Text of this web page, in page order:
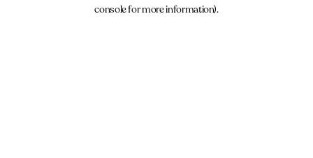
console for more information).